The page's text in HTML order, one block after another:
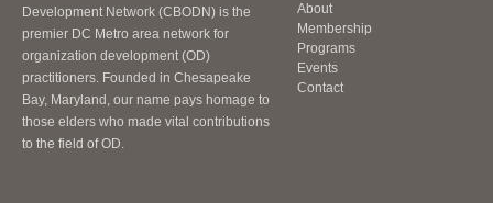
Development Network (CBODN) is the
premier DC Metro area network for
organization development (OD)
practitioners. Founded in Chesapeake
Bay, Maryland, our name pays homage to
those elders who made vital contributions
to the field of OD.
About
Membership
Programs
Events
Contact